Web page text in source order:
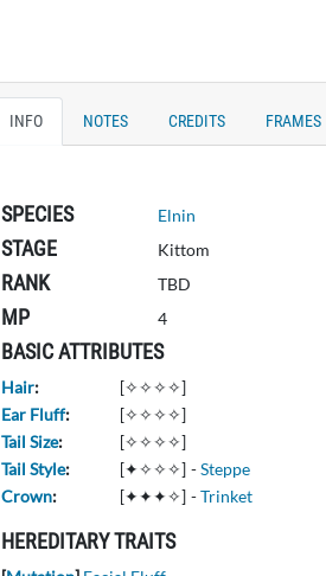
INFO NOTES CREDITS FRAMES
SPECIES Elnin
STAGE Kittom
RANK TBD
MP 4
BASIC ATTRIBUTES
Hair:
[✧✧✧✧]
Ear Fluff:
[✧✧✧✧]
Tail Size:
[✧✧✧✧]
Tail Style: [✦✧✧✧] -Steppe
Crown: [✦✦✦✧] -Trinket
HEREDITARY TRAITS